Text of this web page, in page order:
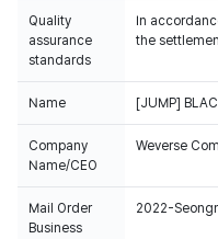
Quality
assurance
standards
In
the
Name [JUMP]
Company
Name/CEO
Weverse
Mail Order
Business
2022-